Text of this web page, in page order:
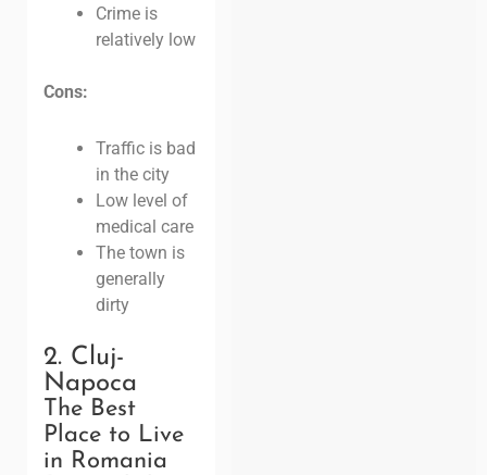
Crime is
relatively low
Cons:
Traffic is bad
in the city
Low level of
medical care
The town is
generally
dirty
2. Cluj-
Napoca
The Best
Place to Live
in Romania